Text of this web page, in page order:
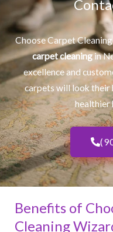
Choose Carpet
carpet cleaningin
excellence and
carpets will look their
healthier
Benefits of
Cleaning